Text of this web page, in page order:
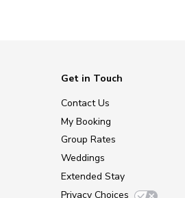
Get in Touch
Contact Us
My Booking
Group Rates
Weddings
Extended Stay
Privacy Choices